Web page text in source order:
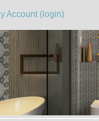
Account (login)